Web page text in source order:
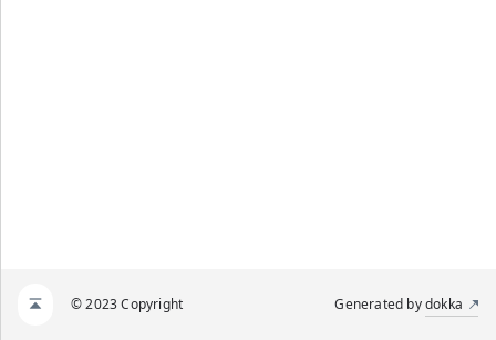
© 2023 Copyright Generated bydokka